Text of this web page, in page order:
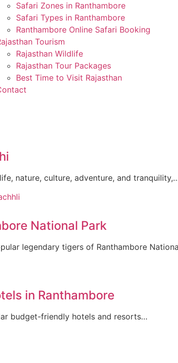
Safari Zones in Ranthambore
Safari Types in Ranthambore
Ranthambore Online Safari Booking
Tourism
Rajasthan Wildlife
Rajasthan Tour Packages
Best Time to Visit Rajasthan
nature, culture, adventure, and
National Park
legendary tigers of Ranthambore
in Ranthambore
budget-friendly hotels and resorts…